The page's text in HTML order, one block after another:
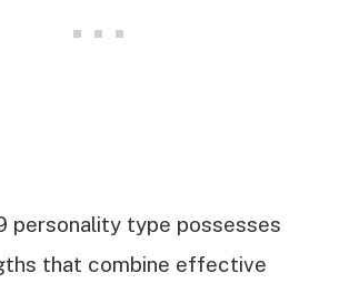
personality type possesses
that combine effective